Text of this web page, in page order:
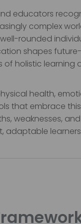
educators
complex
rounded
shapes
of holistic learning
health,
that embrace this
weaknesses, and
adaptable learners